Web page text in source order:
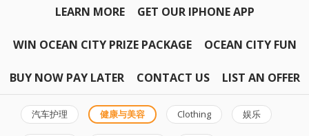
LEARN MORE GET OUR IPHONE APP
WIN OCEAN CITY PRIZE PACKAGE OCEAN CITY FUN
BUY NOW PAY LATER CONTACT US LIST AN OFFER
汽车护理 健康与美容 Clothing 娱乐